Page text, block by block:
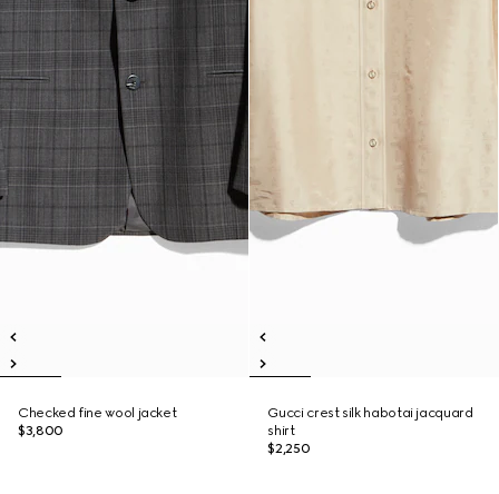
Checked fine wool jacket
$3,800
Gucci crest silk habotai jacquard
shirt
$2,250